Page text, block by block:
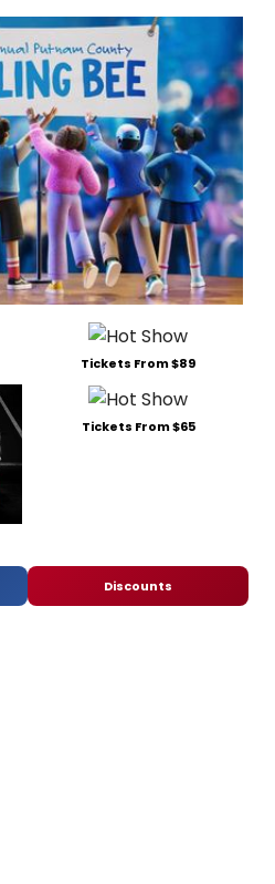
Tickets From $89
Tickets From $65
Discounts